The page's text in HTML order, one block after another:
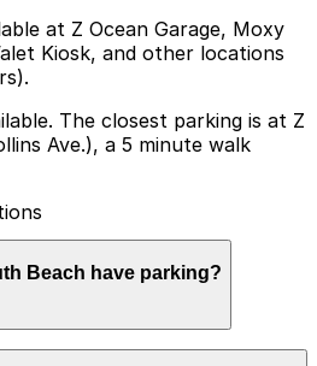
at Z Ocean Garage, Moxy
Kiosk, and other locations
The closest parking is at Z
Ave.), a 5 minute walk
Beach have parking?
does not offer onsite